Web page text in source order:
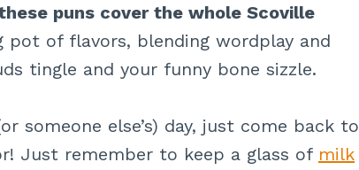
puns cover the whole Scoville
pot of flavors, blending wordplay and
tingle and your funny bone sizzle.
someone else’s) day, just come back to
Just remember to keep a glass of milk